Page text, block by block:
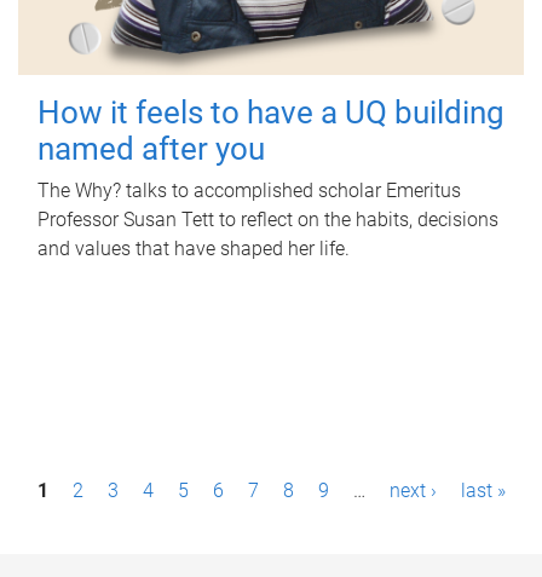
How it feels to have a UQ building
named after you
The Why? talks to accomplished scholar Emeritus
Professor Susan Tett to reflect on the habits, decisions
and values that have shaped her life.
P1 2 3 4 5 6 7 8 9 … next › last »